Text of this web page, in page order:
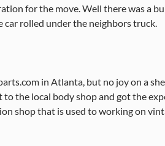
for the move. Well there was a
rolled under the neighbors truck.
in Atlanta, but no joy on a
the local body shop and got the
shop that is used to working on